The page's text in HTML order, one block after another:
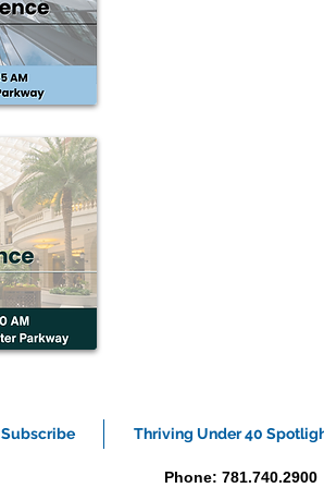
Subscribe Thriving Under 40
Phone: 781.740.2900